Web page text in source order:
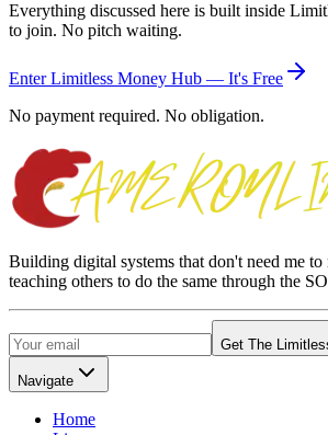
Everything discussed here is built inside
to join. No pitch waiting.
Enter Limitless Money Hub — It's Free
No payment required. No obligation.
Building digital systems that don't need me
teaching others to do the same through the
Get The
Navigate
Home